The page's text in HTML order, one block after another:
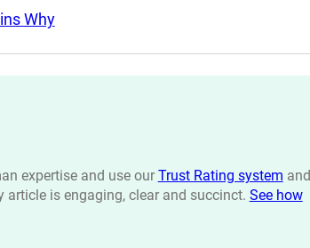
Why
expertise and use our Trust Rating system and
is engaging, clear and succinct. See how